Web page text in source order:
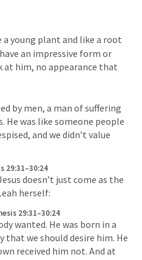
young plant and like a root
an impressive form or
him, no appearance that
by men, a man of suffering
He was like someone people
and we didn’t value
29:31–30:24
doesn’t just come as the
herself:
29:31–30:24
wanted. He was born in a
that we should desire him. He
received him not. And at